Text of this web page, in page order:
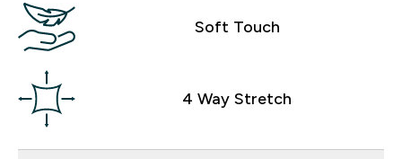
Soft Touch
4 Way Stretch